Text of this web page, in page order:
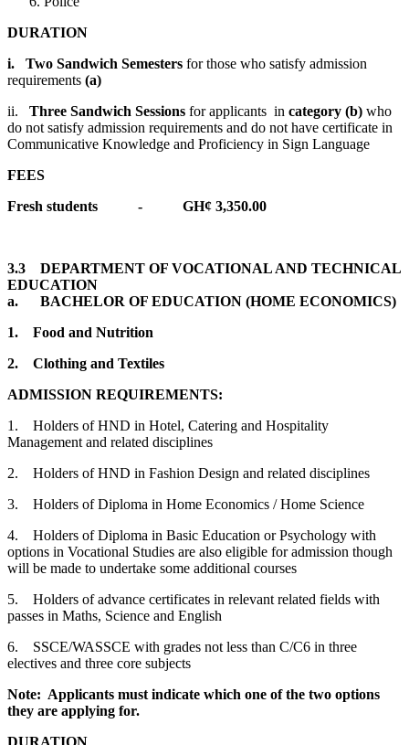
DURATION
i. Two Sandwich Semesters for those who satisfy admission
requirements (a)
ii. Three Sandwich Sessions for applicants in category (b) who
do not satisfy admission requirements and do not have certificate in
Communicative Knowledge and Proficiency in Sign Language
FEES
Fresh students - GH¢ 3,350.00
3.3 DEPARTMENT OF VOCATIONAL AND TECHNICAL
EDUCATION
a. BACHELOR OF EDUCATION (HOME ECONOMICS)
1. Food and Nutrition
2. Clothing and Textiles
ADMISSION REQUIREMENTS:
1. Holders of HND in Hotel, Catering and Hospitality
Management and related disciplines
2. Holders of HND in Fashion Design and related disciplines
3. Holders of Diploma in Home Economics / Home Science
4. Holders of Diploma in Basic Education or Psychology with
options in Vocational Studies are also eligible for admission though
will be made to undertake some additional courses
5. Holders of advance certificates in relevant related fields with
passes in Maths, Science and English
6. SSCE/WASSCE with grades not less than C/C6 in three
electives and three core subjects
Note: Applicants must indicate which one of the two options
they are applying for.
DURATION